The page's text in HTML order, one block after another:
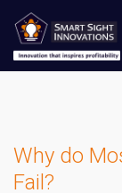
Why do
Fail?